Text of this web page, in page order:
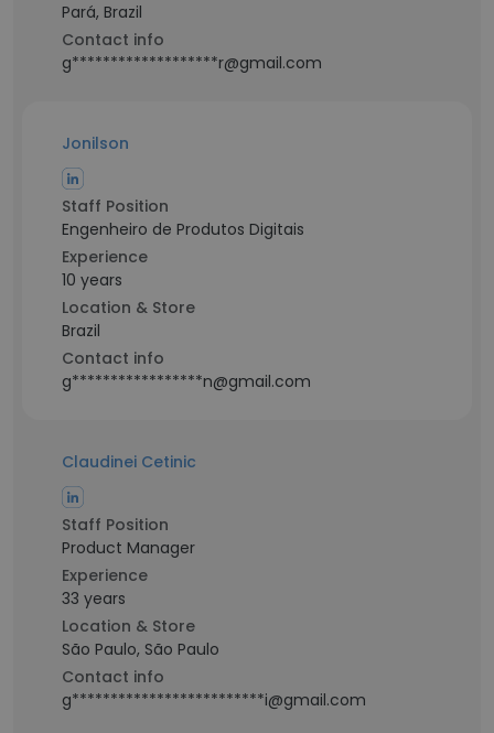
Pará, Brazil
Contact info
g*******************r@gmail.com
Jonilson
Staff Position
Engenheiro de Produtos Digitais
Experience
10 years
Location & Store
Brazil
Contact info
g*****************n@gmail.com
Claudinei Cetinic
Staff Position
Product Manager
Experience
33 years
Location & Store
São Paulo, São Paulo
Contact info
g*************************i@gmail.com